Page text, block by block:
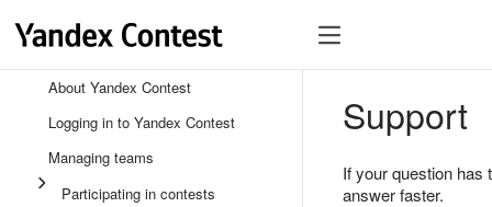
About Yandex Contest
Logging in to Yandex Contest
Managing teams
Participating in contests
Support
If your question
answer faster.